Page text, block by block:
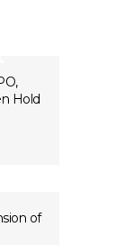
Hold
of